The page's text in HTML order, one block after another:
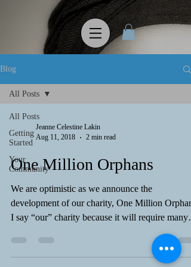
Blog
All Posts
Getting
Started
Your
Community
All Posts
Jeanne Celestine Lakin
Aug 11, 2018
2 min read
One Million Orphans
We are optimistic as we announce the
development of our charity, One Million
I say “our” charity because it will require many